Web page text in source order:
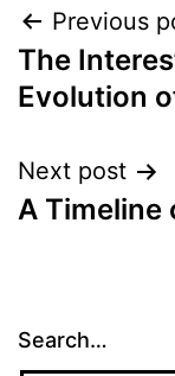
Post
Previous
The
Evolution
Next post
A Timeline
Search…